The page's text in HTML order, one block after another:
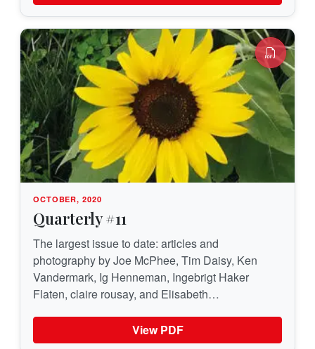
OCTOBER, 2020
Quarterly #11
The largest issue to date: articles and
photography by Joe McPhee, Tim Daisy, Ken
Vandermark, Ig Henneman, Ingebrigt Haker
Flaten, claire rousay, and Elisabeth…
View PDF